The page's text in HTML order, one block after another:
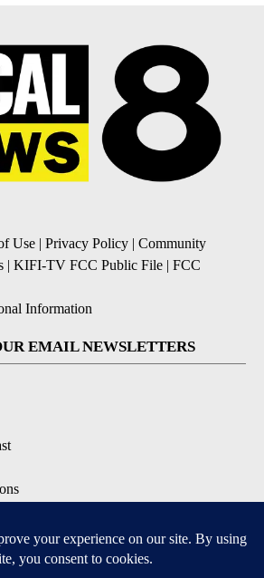
Use | Privacy Policy | Community
| KIFI-TV FCC Public File | FCC
Information
EMAIL NEWSLETTERS